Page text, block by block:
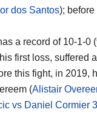
dos Santos);
a record of 10-1-0 (
first loss, suffered
this fight, in 2019,
(Alistair
vs Daniel Cormier 3